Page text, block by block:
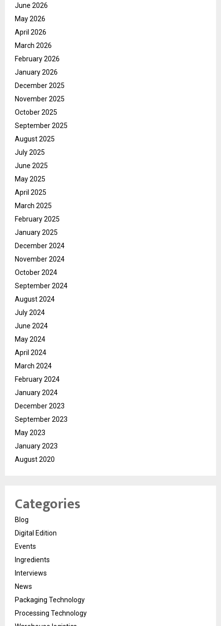
June 2026
May 2026
April 2026
March 2026
February 2026
January 2026
December 2025
November 2025
October 2025
September 2025
August 2025
July 2025
June 2025
May 2025
April 2025
March 2025
February 2025
January 2025
December 2024
November 2024
October 2024
September 2024
August 2024
July 2024
June 2024
May 2024
April 2024
March 2024
February 2024
January 2024
December 2023
September 2023
May 2023
January 2023
August 2020
Categories
Blog
Digital Edition
Events
Ingredients
Interviews
News
Packaging Technology
Processing Technology